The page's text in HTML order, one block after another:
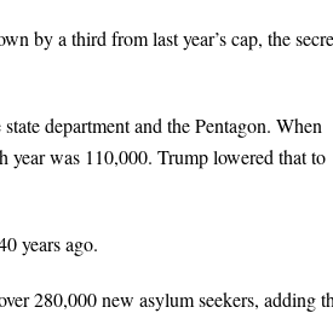
by a third from last year’s cap, the
department and the Pentagon. When
year was 110,000. Trump lowered that to
years ago.
280,000 new asylum seekers, adding